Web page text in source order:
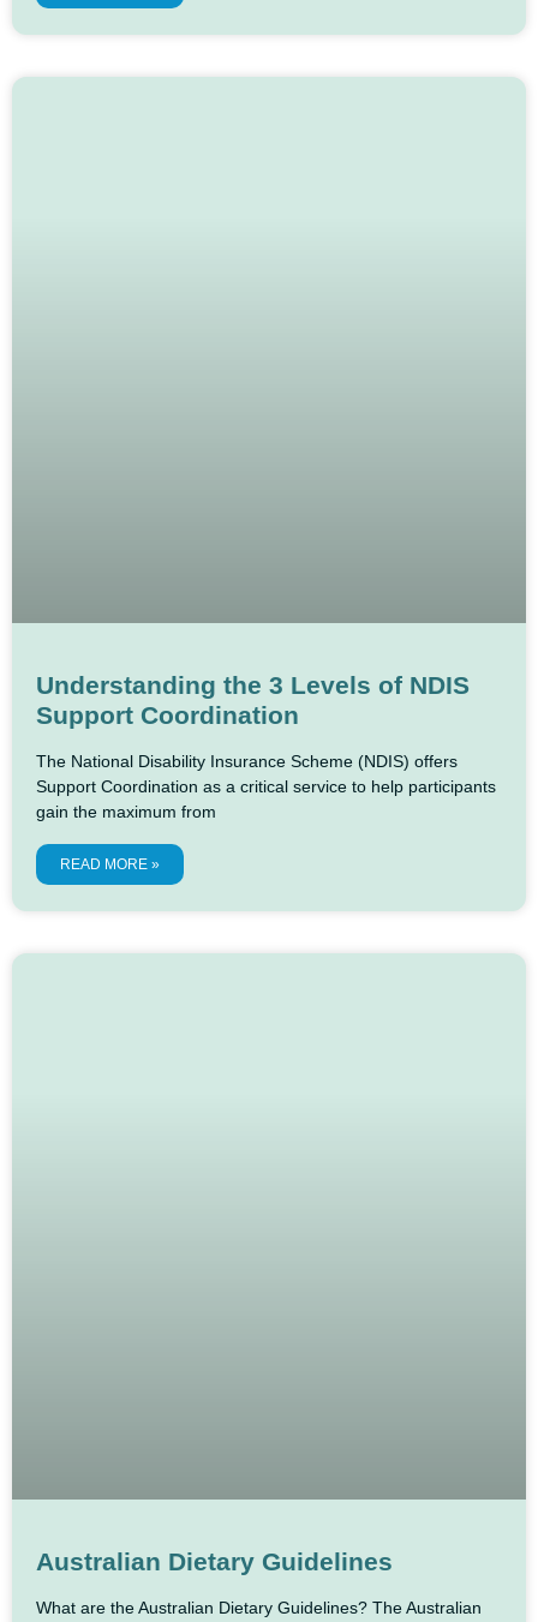
Understanding the 3 Levels of NDIS
Support Coordination
The National Disability Insurance Scheme (NDIS) offers
Support Coordination as a critical service to help participants
gain the maximum from
READ MORE »
Australian Dietary Guidelines
What are the Australian Dietary Guidelines? The Australian